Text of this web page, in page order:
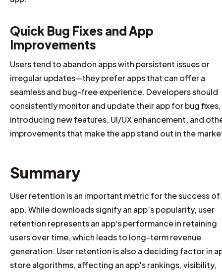
Quick Bug Fixes and App
Improvements
Users tend to abandon apps with persistent issues or
irregular updates—they prefer apps that can offer a
seamless and bug-free experience. Developers should
consistently monitor and update their app for bug fixes,
introducing new features, UI/UX enhancement, and
improvements that make the app stand out in the
Summary
User retention is an important metric for the success of
app. While downloads signify an app’s popularity, user
retention represents an app's performance in retaining
users over time, which leads to long-term revenue
generation. User retention is also a deciding factor in
store algorithms, affecting an app's rankings, visibility,